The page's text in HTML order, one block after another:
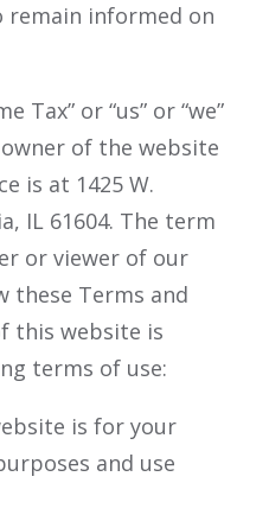
remain informed on
Tax” or “us” or “we”
of the website
is at 1425 W.
IL 61604. The term
or viewer of our
these Terms and
this website is
terms of use:
is for your
and use